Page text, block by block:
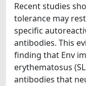
Recent studies
tolerance may
specific
antibodies. This
finding that Env
erythematosus
antibodies that